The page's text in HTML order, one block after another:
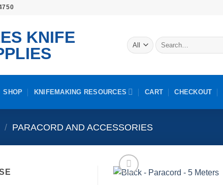
Search
for:
SHOP KNIFEMAKING RESOURCES CART CHECKOUT
/ PARACORD AND ACCESSORIES